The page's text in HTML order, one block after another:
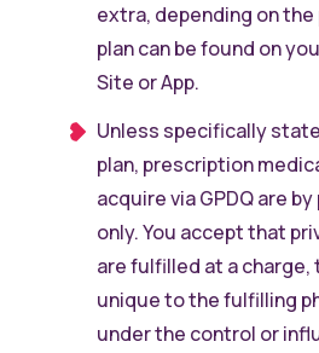
extra, depending on
plan can be found on
Site or App.
Unless specifically
plan, prescription
acquire via GPDQ are
only. You accept that
are fulfilled at a charge,
unique to the fulfilling
under the control or